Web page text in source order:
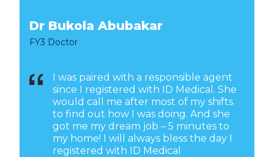
Dr Bukola Abubakar
FY3 Doctor
I was paired with a responsible agent
since I registered with ID Medical. She
would call me after most of my shifts
to find out how I was doing. And she
got me my dream job – 5 minutes to
my home! I will always bless the day I
registered with ID Medical